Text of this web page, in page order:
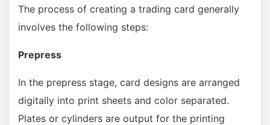
The process of creating a trading card generally
involves the following steps:
Prepress
In the prepress stage, card designs are arranged
digitally into print sheets and color separated.
Plates or cylinders are output for the printing